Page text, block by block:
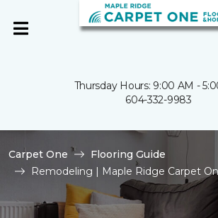
Thursday Hours: 9:00 AM -
604-332-9983
Carpet One
Flooring Guide
Remodeling | Maple Ridge Carpet